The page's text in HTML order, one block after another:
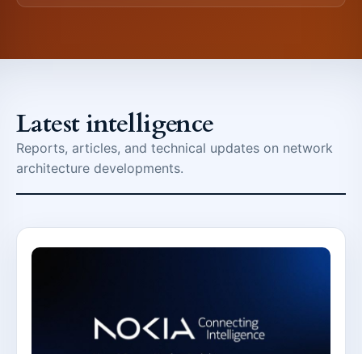
Latest intelligence
Reports, articles, and technical updates on network
architecture developments.